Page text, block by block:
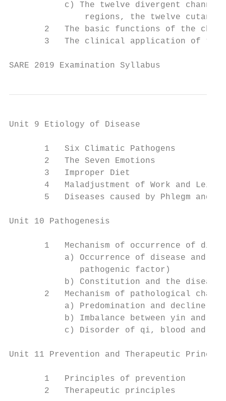
c) The twelve divergent
regions, the twelve
2   The basic functions of the
3   The clinical application of
SARE 2019 Examination
Unit 9 Etiology of Disease
       1   Six Climatic Pathogens
       2   The Seven Emotions
       3   Improper Diet
4   Maladjustment of Work and
5   Diseases caused by Phlegm and
Unit 10 Pathogenesis
1   Mechanism of occurrence of
a) Occurrence of disease and
              pathogenic factor)
           b) Constitution and the disease
2   Mechanism of pathological
a) Predomination and decline
b) Imbalance between yin and
c) Disorder of qi, blood and
Unit 11 Prevention and Therapeutic
       1   Principles of prevention
       2   Therapeutic principles